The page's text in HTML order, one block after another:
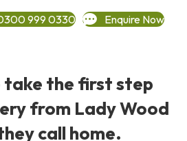
999 0330 Enquire Now
take the first step
from Lady Wood
call home.